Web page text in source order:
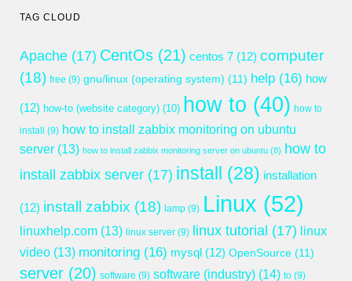
TAG CLOUD
Apache (17) CentOs (21) centos 7 (12) computer
(18) free (9) gnu/linux (operating system) (11) help (16) how
(12) how-to (website category) (10) how to (40) how to
install
(9) how to install zabbix monitoring on ubuntu
server (13) how to install zabbix monitoring server on ubuntu (8) how to
install zabbix server (17) install (28) installation
(12) install zabbix (18) lamp (9) Linux (52)
linuxhelp.com (13) linux server (9) linux tutorial (17) linux
video (13) monitoring (16) mysql (12) OpenSource (11)
server (20) software (9) software (industry) (14) to (9)